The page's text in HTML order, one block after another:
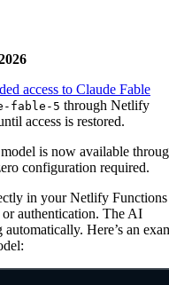
access to Claude Fable
fable-5 through Netlify
access is restored.
is now available
configuration required.
in your Netlify Functions
authentication. The AI
Here’s an